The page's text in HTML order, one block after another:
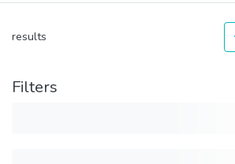
results
Filters